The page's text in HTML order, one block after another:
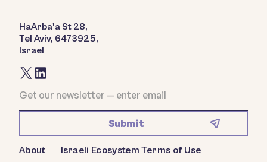
HaArba'a St 28,
Tel Aviv, 6473925,
Israel
About Israeli Ecosystem Terms of Use